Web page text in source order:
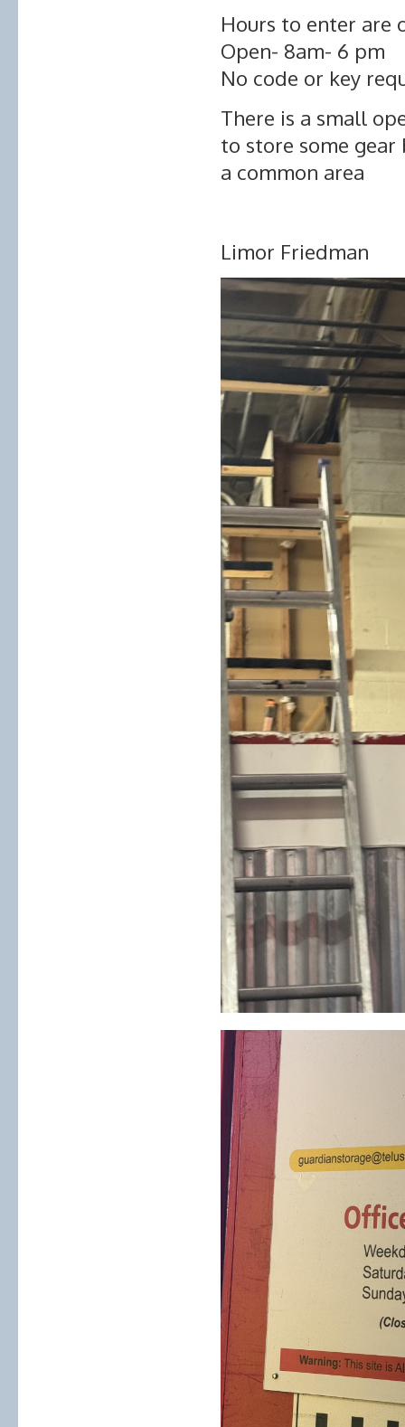
Hours to enter are
Open- 8am- 6 pm
No code or key
There is a small
to store some
a common area
Limor Friedman